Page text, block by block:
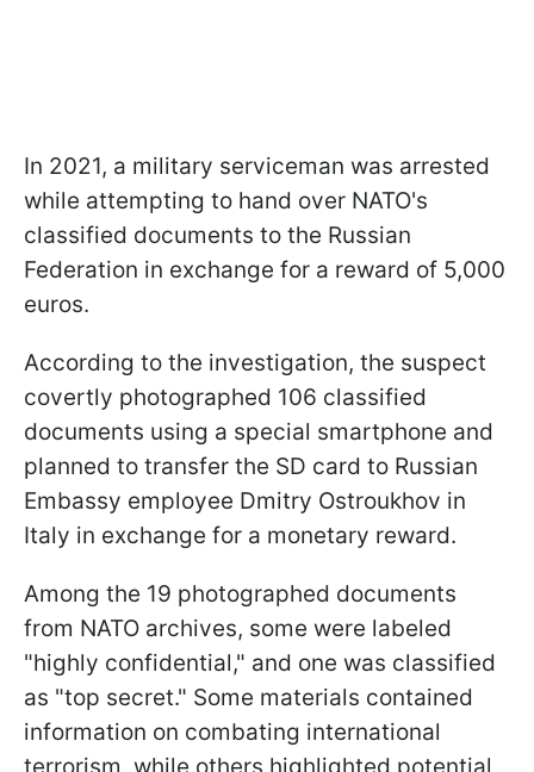
In 2021, a military serviceman was arrested
while attempting to hand over NATO's
classified documents to the Russian
Federation in exchange for a reward of 5,000
euros.
According to the investigation, the suspect
covertly photographed 106 classified
documents using a special smartphone and
planned to transfer the SD card to Russian
Embassy employee Dmitry Ostroukhov in
Italy in exchange for a monetary reward.
Among the 19 photographed documents
from NATO archives, some were labeled
"highly confidential," and one was classified
as "top secret." Some materials contained
information on combating international